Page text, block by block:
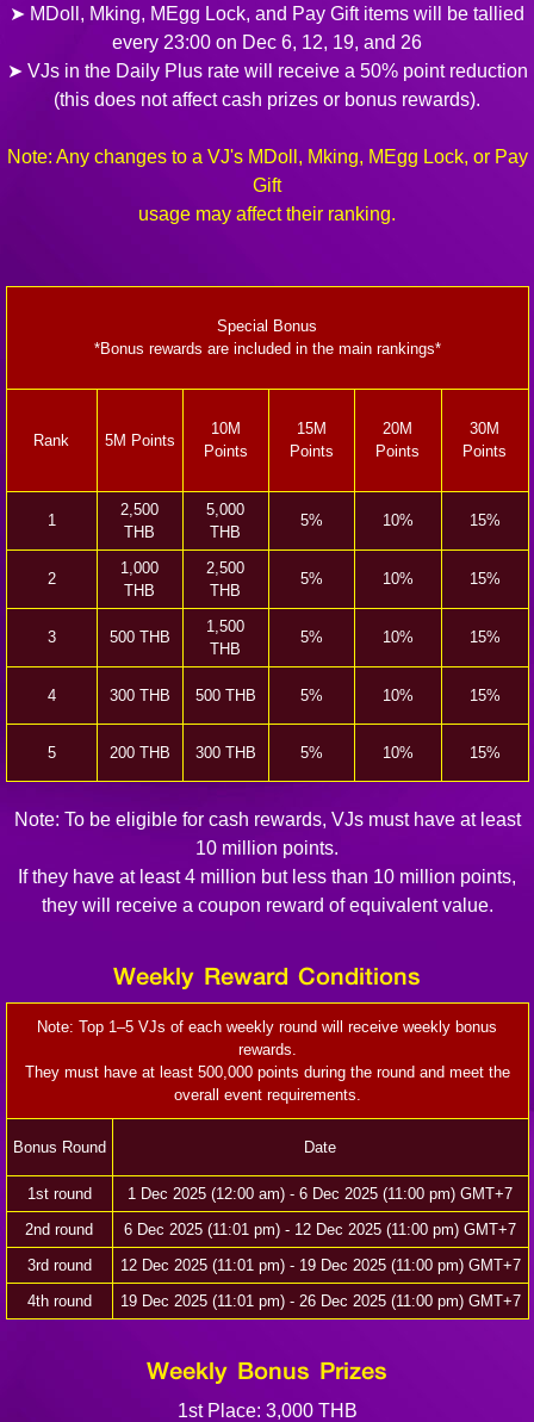
➤ MDoll, Mking, MEgg Lock, and Pay Gift items will be tallied
every 23:00 on Dec 6, 12, 19, and 26
➤ VJs in the Daily Plus rate will receive a 50% point reduction
(this does not affect cash prizes or bonus rewards).
Note: Any changes to a VJ's MDoll, Mking, MEgg Lock, or Pay
Gift
usage may affect their ranking.
Special Bonus
*Bonus rewards are included in the main rankings*
Rank 5M Points
10M
Points
15M
Points
20M
Points
30M
Points
1
2,500
THB
5,000
THB
5% 10% 15%
2
1,000
THB
2,500
THB
5% 10% 15%
3 500 THB
1,500
THB
5% 10% 15%
4 300 THB 500 THB 5% 10% 15%
5 200 THB 300 THB 5% 10% 15%
Note: To be eligible for cash rewards, VJs must have at least
10 million points.
If they have at least 4 million but less than 10 million points,
they will receive a coupon reward of equivalent value.
Weekly Reward Conditions
Note: Top 1–5 VJs of each weekly round will receive weekly bonus
rewards.
They must have at least 500,000 points during the round and meet the
overall event requirements.
Bonus Round Date
1st round
1 Dec 2025 (12:00 am) - 6 Dec 2025 (11:00 pm) GMT+7
2nd round
6 Dec 2025 (11:01 pm) - 12 Dec 2025 (11:00 pm) GMT+7
3rd round
12 Dec 2025 (11:01 pm) - 19 Dec 2025 (11:00 pm) GMT+7
4th round
19 Dec 2025 (11:01 pm) - 26 Dec 2025 (11:00 pm) GMT+7
Weekly Bonus Prizes
1st Place: 3,000 THB